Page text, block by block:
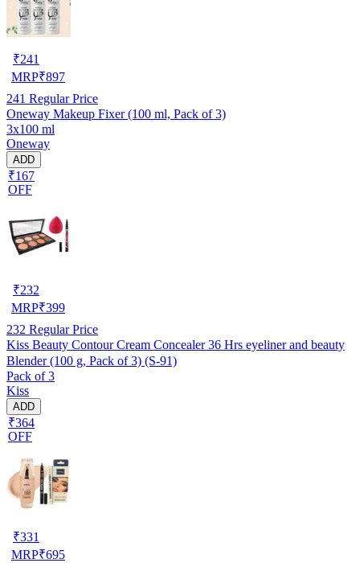
₹241
MRP₹897
241 Regular Price
Oneway Makeup Fixer (100 ml, Pack of 3)
3x100 ml
Oneway
ADD
₹167
OFF
₹232
MRP₹399
232 Regular Price
Kiss Beauty Contour Cream Concealer 36 Hrs eyeliner and beauty
Blender (100 g, Pack of 3) (S-91)
Pack of 3
Kiss
ADD
₹364
OFF
₹331
MRP₹695